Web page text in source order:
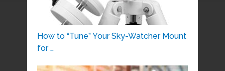
How to “Tune” Your Sky-Watcher Mount
for …